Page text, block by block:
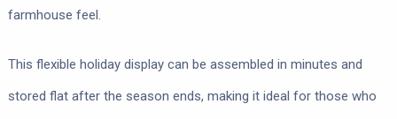
farmhouse feel.
This flexible holiday display can be assembled in minutes and
stored flat after the season ends, making it ideal for those who